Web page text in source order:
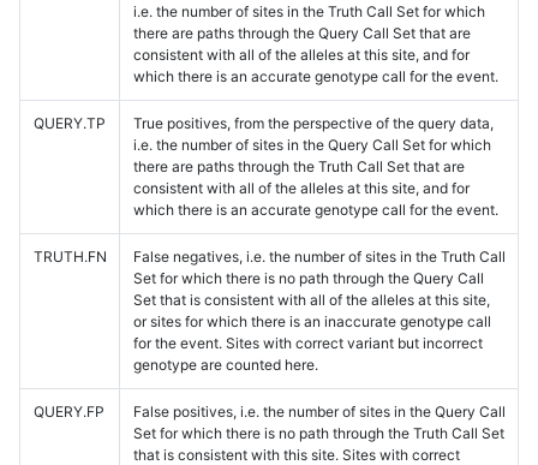
i.e. the number of sites in the Truth Call Set for which
there are paths through the Query Call Set that are
consistent with all of the alleles at this site, and for
which there is an accurate genotype call for the event.
QUERY.TP
True positives, from the perspective of the query data,
i.e. the number of sites in the Query Call Set for which
there are paths through the Truth Call Set that are
consistent with all of the alleles at this site, and for
which there is an accurate genotype call for the event.
TRUTH.FN
False negatives, i.e. the number of sites in the Truth Call
Set for which there is no path through the Query Call
Set that is consistent with all of the alleles at this site,
or sites for which there is an inaccurate genotype call
for the event. Sites with correct variant but incorrect
genotype are counted here.
QUERY.FP
False positives, i.e. the number of sites in the Query Call
Set for which there is no path through the Truth Call Set
that is consistent with this site. Sites with correct